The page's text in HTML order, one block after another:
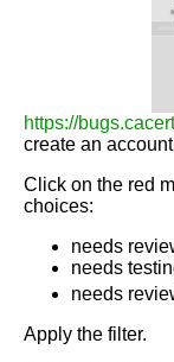
https://
create an
Click on the red
choices:
needs
needs
needs
Apply the filter.